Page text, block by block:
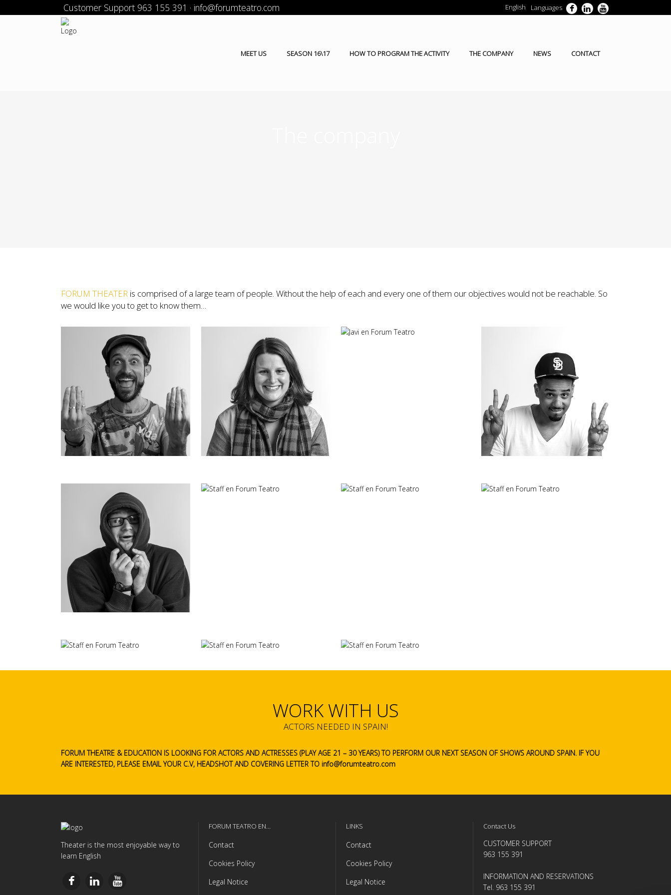
Customer Support 963 155 391 · info@forumteatro.com Languages
English
MEET US SEASON 16\17 HOW TO PROGRAM THE ACTIVITY THE COMPANY NEWS CONTACT
FORUM THEATER is comprised of a large team of people. Without the help of each and every one of them our objectives would not be reachable. So
we would like you to get to know them…
WORK WITH US
ACTORS NEEDED IN SPAIN!
FORUM THEATRE & EDUCATION IS LOOKING FOR ACTORS AND ACTRESSES (PLAY AGE 21 – 30 YEARS) TO PERFORM OUR NEXT SEASON OF SHOWS AROUND SPAIN. IF YOU
ARE INTERESTED, PLEASE EMAIL YOUR C.V, HEADSHOT AND COVERING LETTER TO info@forumteatro.com
Theater is the most enjoyable way to
learn English
FORUM TEATRO EN…
Contact
Cookies Policy
Legal Notice
LINKS
Contact
Cookies Policy
Legal Notice
Contact Us
CUSTOMER SUPPORT
963 155 391
INFORMATION AND RESERVATIONS
Tel. 963 155 391